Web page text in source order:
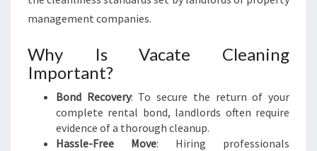
S
management companies.
Why Is Vacate Cleaning
Important?
Bond Recovery: To secure the return of your
complete rental bond, landlords often require
evidence of a thorough cleanup.
Hassle-Free Move: Hiring professionals